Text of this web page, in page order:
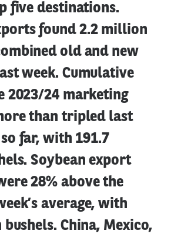
five destinations.
found 2.2 million
old and new
week. Cumulative
2023/24 marketing
than tripled last
so far, with 191.7
Soybean export
28% above the
average, with
China, Mexico,